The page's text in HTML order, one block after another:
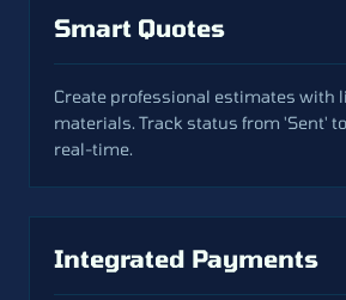
Smart Quotes
Create professional estimates with
materials. Track status from 'Sent'
real-time.
Integrated Payments